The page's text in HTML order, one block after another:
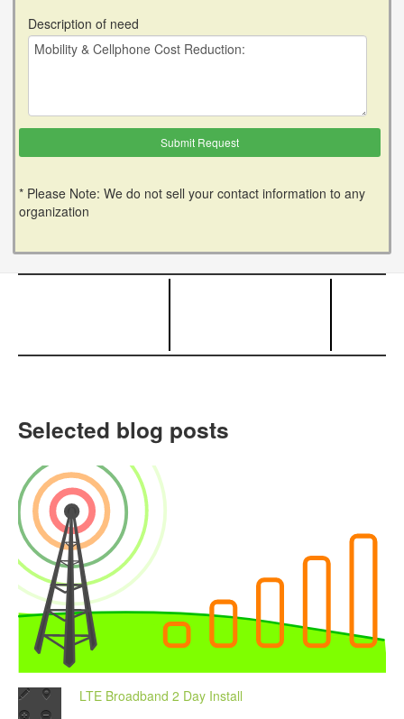
Description of need
* Please Note: We do not sell your contact information to any
organization
Selected blog posts
LTE Broadband 2 Day Install